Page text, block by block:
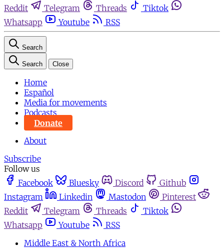
Reddit
Telegram Threads
Tiktok
Whatsapp
Youtube RSS
Search
Search Close
Home
Español
Media for movements
Podcasts
Donate
About
Subscribe
Follow us
Facebook
Bluesky Discord
Github
Instagram
Linkedin Mastodon
Pinterest
Reddit
Telegram Threads
Tiktok
Whatsapp
Youtube
RSS
Middle East & North Africa